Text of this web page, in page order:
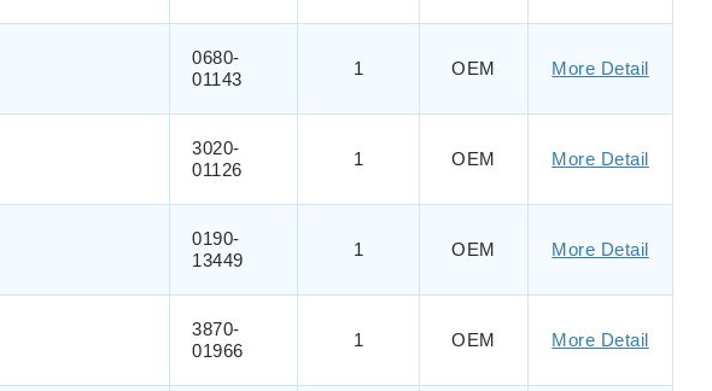
0680-
01143
1 OEM More Detail
3020-
01126
1 OEM More Detail
0190-
13449
1 OEM More Detail
3870-
01966
1 OEM More Detail